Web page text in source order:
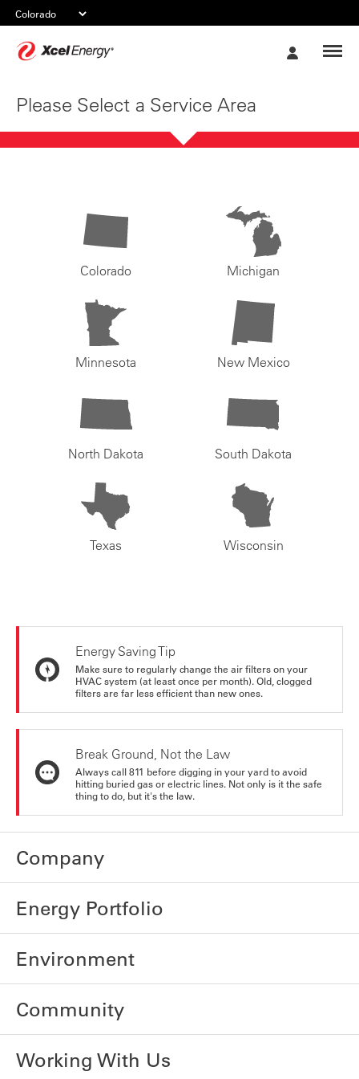
Please Select a Service Area
Colorado Michigan
Minnesota New Mexico
North Dakota South Dakota
Texas Wisconsin
Energy Saving Tip
Make sure to regularly change the air filters on your
HVAC system (at least once per month). Old, clogged
filters are far less efficient than new ones.
Break Ground, Not the Law
Always call 811 before digging in your yard to avoid
hitting buried gas or electric lines. Not only is it the safe
thing to do, but it's the law.
Company
Energy Portfolio
Environment
Community
Working With Us